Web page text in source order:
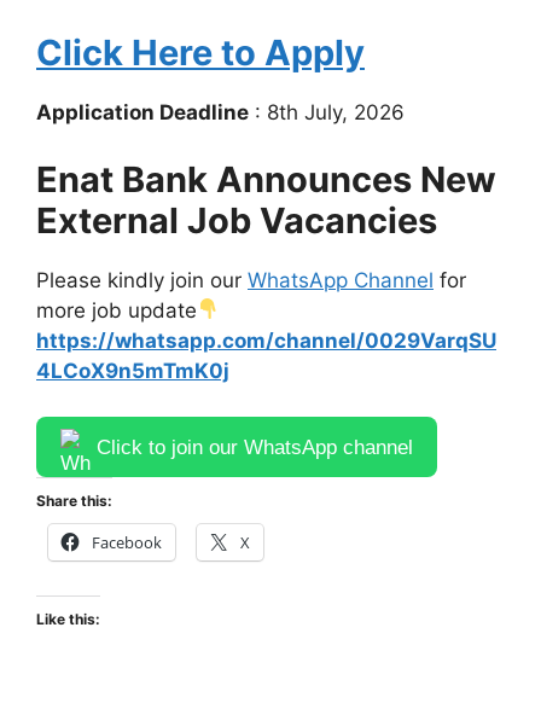
Click Here to Apply
Application Deadline : 8th July, 2026
Enat Bank Announces New
External Job Vacancies
Please kindly join our WhatsApp Channel for
more job update
https://whatsapp.com/channel/0029VarqSU
4LCoX9n5mTmK0j
Click to join our WhatsApp channel
Share this:
Facebook X
Like this: